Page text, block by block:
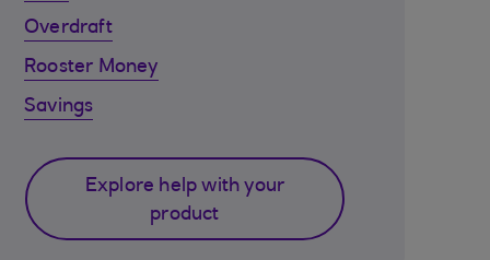
Overdraft
Rooster Money
Savings
Explore help with your
product